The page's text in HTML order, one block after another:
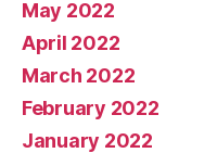
May 2022
April 2022
March 2022
February 2022
January 2022